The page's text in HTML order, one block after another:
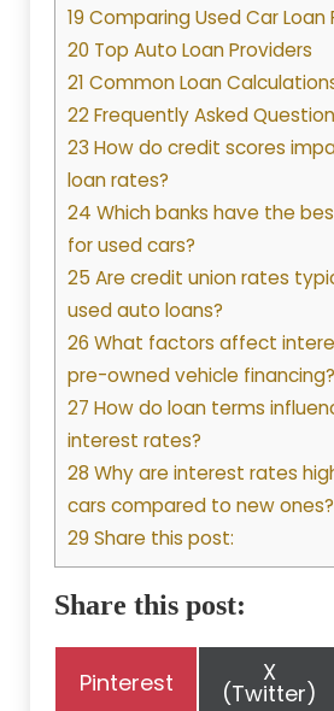
19 Comparing Used Car Loan
20 Top Auto Loan Providers
21 Common Loan
22 Frequently Asked
23 How do credit scores
loan rates?
24 Which banks have the
for used cars?
25 Are credit union rates
used auto loans?
26 What factors affect
pre-owned vehicle financing?
27 How do loan terms
interest rates?
28 Why are interest rates
cars compared to new ones?
29 Share this post:
Share this post:
Share
Pinterest Share
on
X
(Twitter)